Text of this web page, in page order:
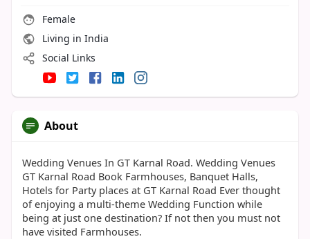
Female
Living in India
Social Links
About
Wedding Venues In GT Karnal Road. Wedding Venues
GT Karnal Road Book Farmhouses, Banquet Halls,
Hotels for Party places at GT Karnal Road Ever thought
of enjoying a multi-theme Wedding Function while
being at just one destination? If not then you must not
have visited Farmhouses.